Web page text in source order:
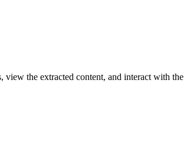
view the extracted content, and interact with the